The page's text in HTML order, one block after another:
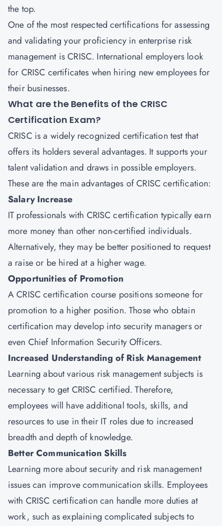
the top.
One of the most respected certifications for assessing
and validating your proficiency in enterprise risk
management is CRISC. International employers look
for CRISC certificates when hiring new employees for
their businesses.
What are the Benefits of the CRISC
Certification Exam?
CRISC is a widely recognized certification test that
offers its holders several advantages. It supports your
talent validation and draws in possible employers.
These are the main advantages of CRISC certification:
Salary Increase
IT professionals with CRISC certification typically earn
more money than other non-certified individuals.
Alternatively, they may be better positioned to request
a raise or be hired at a higher wage.
Opportunities of Promotion
A CRISC certification course positions someone for
promotion to a higher position. Those who obtain
certification may develop into security managers or
even Chief Information Security Officers.
Increased Understanding of Risk Management
Learning about various risk management subjects is
necessary to get CRISC certified. Therefore,
employees will have additional tools, skills, and
resources to use in their IT roles due to increased
breadth and depth of knowledge.
Better Communication Skills
Learning more about security and risk management
issues can improve communication skills. Employees
with CRISC certification can handle more duties at
work, such as explaining complicated subjects to